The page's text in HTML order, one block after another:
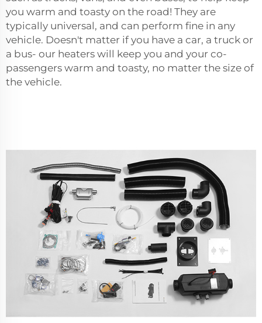
you warm and toasty on the road! They are
typically universal, and can perform fine in any
vehicle. Doesn't matter if you have a car, a truck or
a bus- our heaters will keep you and your co-
passengers warm and toasty, no matter the size of
the vehicle.